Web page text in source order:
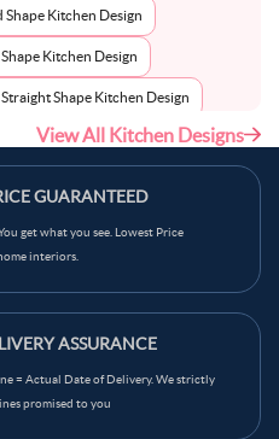
Shape Kitchen Design
Kitchen Design
Straight Shape Kitchen Design
View All Kitchen Designs
GUARANTEED
get what you see. Lowest Price
interiors.
ASSURANCE
= Actual Date of Delivery. We strictly
promised to you